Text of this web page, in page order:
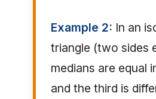
Example 2: In an
triangle (two sides
medians are equal
and the third is